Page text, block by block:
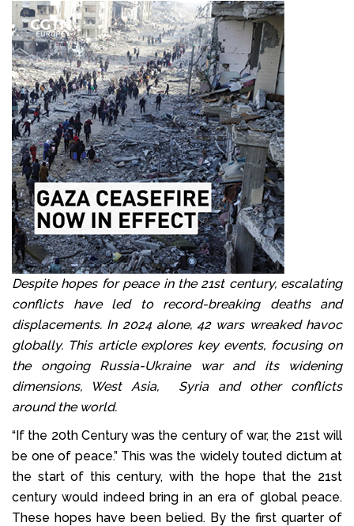
Despite hopes for peace in the 21st century, escalating
conflicts have led to record-breaking deaths and
displacements. In 2024 alone, 42 wars wreaked havoc
globally. This article explores key events, focusing on
the ongoing Russia-Ukraine war and its widening
dimensions, West Asia, Syria and other conflicts
around the world.
“If the 20th Century was the century of war, the 21st will
be one of peace.” This was the widely touted dictum at
the start of this century, with the hope that the 21st
century would indeed bring in an era of global peace.
These hopes have been belied. By the first quarter of